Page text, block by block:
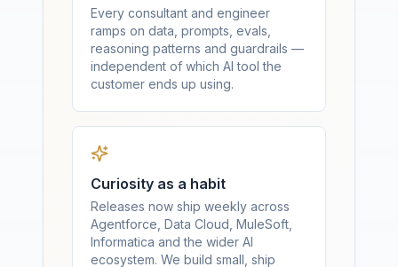
Every consultant and engineer
ramps on data, prompts, evals,
reasoning patterns and guardrails —
independent of which AI tool the
customer ends up using.
Curiosity as a habit
Releases now ship weekly across
Agentforce, Data Cloud, MuleSoft,
Informatica and the wider AI
ecosystem. We build small, ship